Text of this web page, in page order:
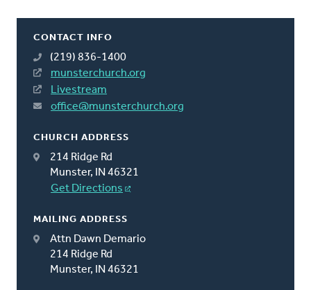
CONTACT INFO
(219) 836-1400
munsterchurch.org
Livestream
office@munsterchurch.org
CHURCH ADDRESS
214 Ridge Rd
Munster, IN 46321
Get Directions
MAILING ADDRESS
Attn Dawn Demario
214 Ridge Rd
Munster, IN 46321